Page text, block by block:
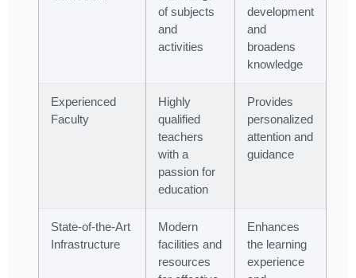
of subjects
and
activities
development
and
broadens
knowledge
Experienced
Faculty
Highly
qualified
teachers
with a
passion for
education
Provides
personalized
attention and
guidance
State-of-the-Art
Infrastructure
Modern
facilities and
resources
Enhances
the learning
experience